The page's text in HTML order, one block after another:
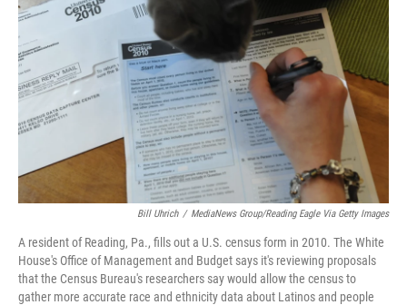
k
I
n
Bill Uhrich / MediaNews Group/Reading Eagle Via Getty Images
A resident of Reading, Pa., fills out a U.S. census form in 2010. The White
House's Office of Management and Budget says it's reviewing proposals
that the Census Bureau's researchers say would allow the census to
gather more accurate race and ethnicity data about Latinos and people